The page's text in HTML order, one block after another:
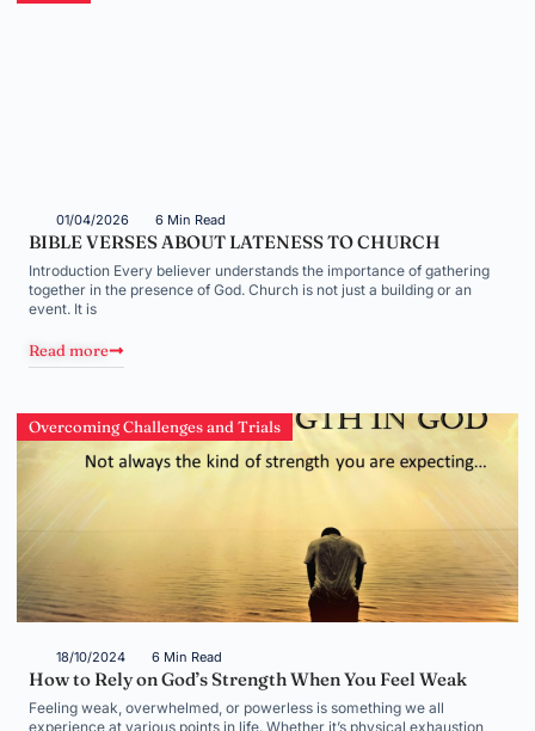
01/04/2026 6 Min Read
BIBLE VERSES ABOUT LATENESS TO CHURCH
Introduction Every believer understands the importance of gathering
together in the presence of God. Church is not just a building or an
event. It is
Read more
Overcoming Challenges and Trials
18/10/2024 6 Min Read
How to Rely on God’s Strength When You Feel Weak
Feeling weak, overwhelmed, or powerless is something we all
experience at various points in life. Whether it’s physical exhaustion,